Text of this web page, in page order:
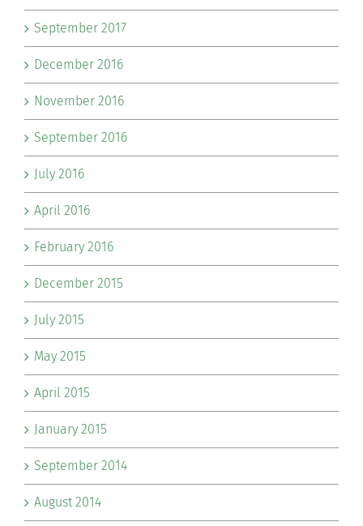
September 2017
December 2016
November 2016
September 2016
July 2016
April 2016
February 2016
December 2015
July 2015
May 2015
April 2015
January 2015
September 2014
August 2014